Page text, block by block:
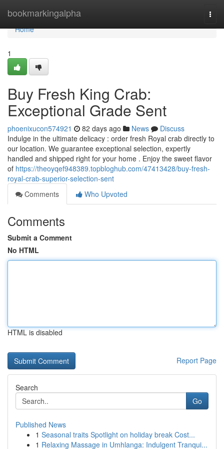
bookmarkingalpha
Home
Home
1
Buy Fresh King Crab:
Exceptional Grade Sent
phoenixucon574921 82 days ago News
Discuss
Indulge in the ultimate delicacy : order fresh Royal crab directly to
our location. We guarantee exceptional selection, expertly
handled and shipped right for your home . Enjoy the sweet flavor
of https://theoyqef948389.topbloghub.com/47413428/buy-fresh-
royal-crab-superior-selection-sent
Comments
Who Upvoted
Comments
Submit a Comment
No HTML
HTML is disabled
Report Page
Search
Go
Published News
1 Seasonal traits Spotlight on holiday break Cost...
1 Relaxing Massage in Umhlanga: Indulgent Tranqui...